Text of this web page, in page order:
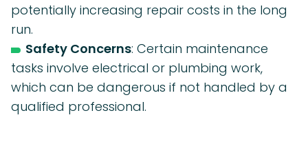
potentially increasing repair costs in the long
run.
Safety Concerns: Certain maintenance
tasks involve electrical or plumbing work,
which can be dangerous if not handled by a
qualified professional.